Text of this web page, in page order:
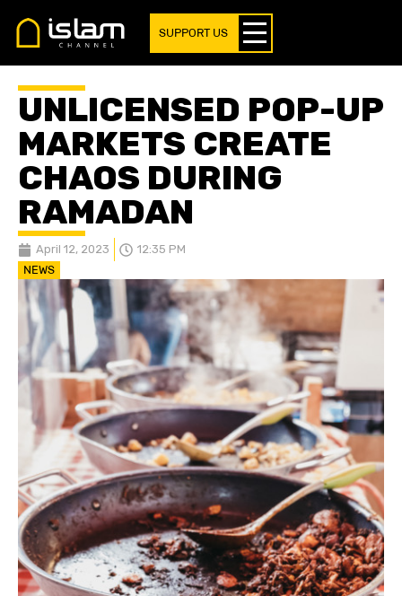
SUPPORT US
UNLICENSED POP-UP
MARKETS CREATE
CHAOS DURING
RAMADAN
April 12, 2023 12:35 PM
NEWS